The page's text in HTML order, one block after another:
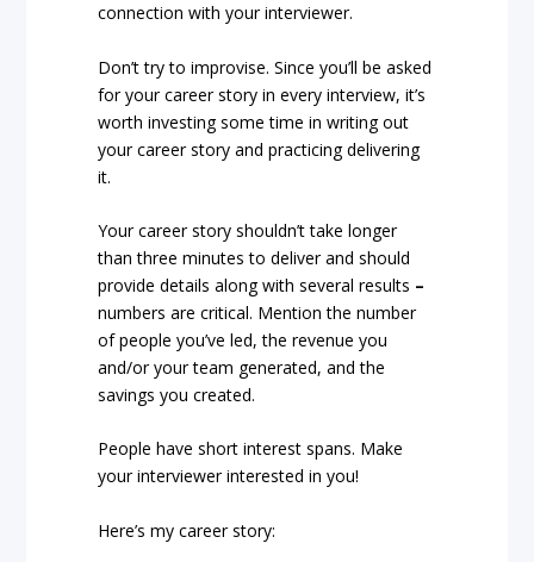
connection with your interviewer.
Don’t try to improvise. Since you’ll be asked
for your career story in every interview, it’s
worth investing some time in writing out
your career story and practicing delivering
it.
Your career story shouldn’t take longer
than three minutes to deliver and should
provide details along with several results –
numbers are critical. Mention the number
of people you’ve led, the revenue you
and/or your team generated, and the
savings you created.
People have short interest spans. Make
your interviewer interested in you!
Here’s my career story: